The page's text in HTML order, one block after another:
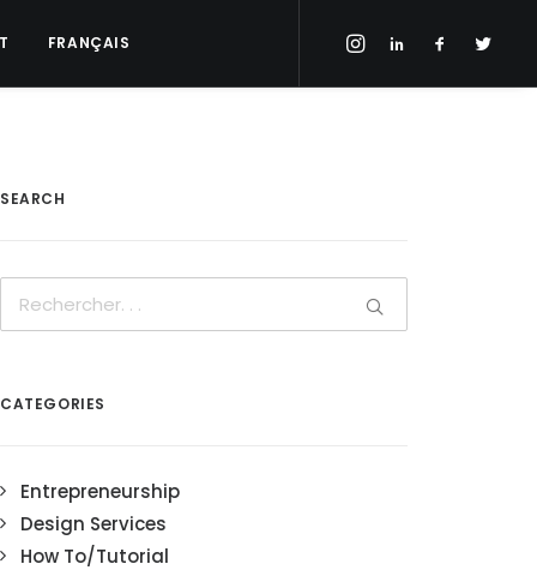
FRANÇAIS
SEARCH
CATEGORIES
Entrepreneurship
Design Services
How To/Tutorial